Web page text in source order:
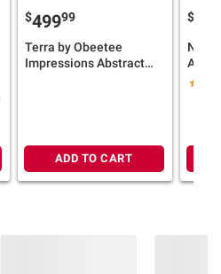
$49999
Terra by Obeetee
Impressions Abstract
ADD TO CART
$
Area